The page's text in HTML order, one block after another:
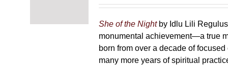
chosen
on
product
page
through
165,00 €
She of the Nightby Idlu Lili
monumental achievement—a true
born from over a decade of
many more years of spiritual